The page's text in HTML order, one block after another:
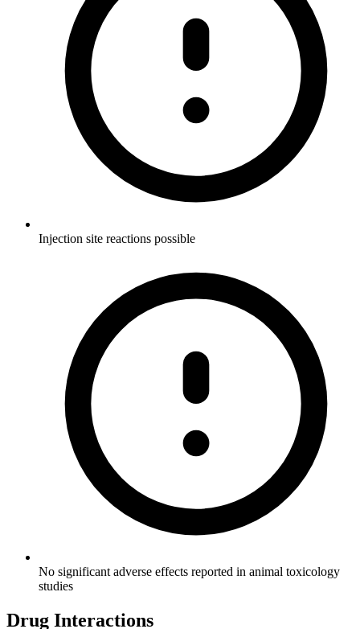
Injection site reactions possible
No significant adverse effects reported in animal toxicology
studies
Drug Interactions